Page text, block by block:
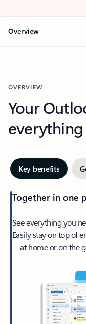
Overview
OVERVIEW
Your
everything
Key benefits
Together in one
See everything you
Easily stay on top of
—at home or on the